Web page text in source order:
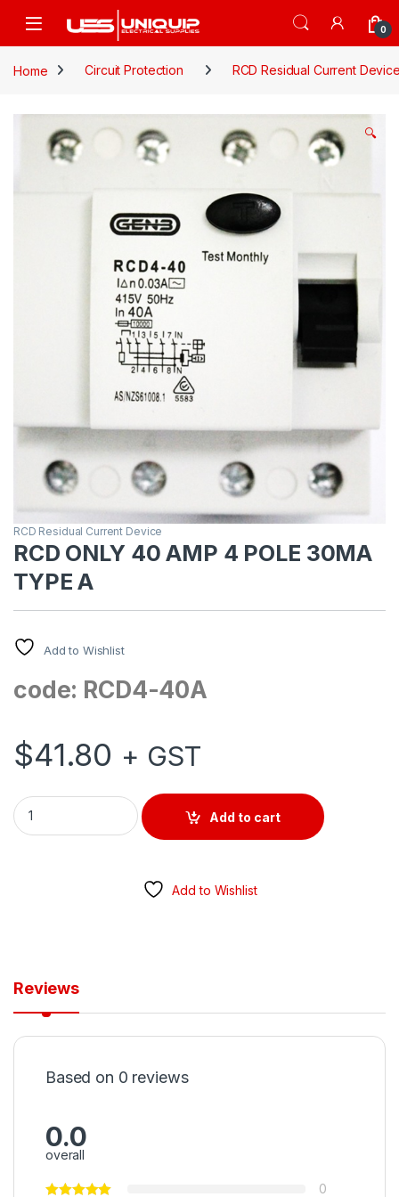
Open 0
Home Circuit Protection RCD Residual Current
🔍
RCD Residual Current Device
RCD ONLY 40 AMP 4 POLE 30MA
TYPE A
Add to Wishlist
code: RCD4-40A
$41.80 + GST
RCD ONLY 40 AMP 4 POLE 30MA TYPE A quantity
Add to cart
Add to Wishlist
Reviews
Based on 0 reviews
0.0
overall
0